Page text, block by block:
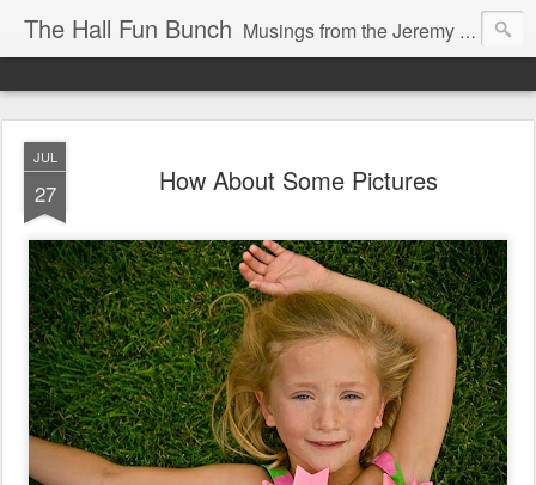
The Hall Fun Bunch Musings from the Jeremy & Heather Hall Family
JUL
27 How About Some Pictures